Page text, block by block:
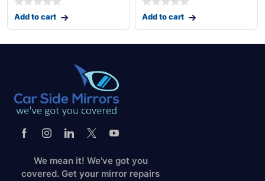
Add to cart Add to cart
We mean it! We've got you
covered. Get your mirror repairs